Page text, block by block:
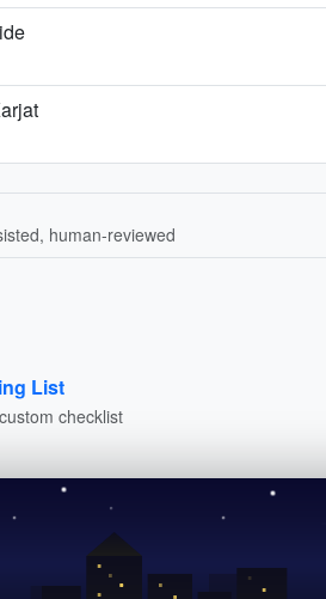
human-reviewed
List
checklist